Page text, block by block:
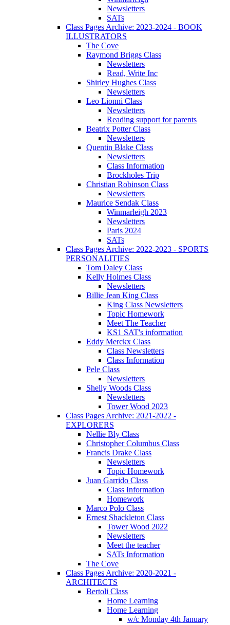
Newsletters
SATs
Class Pages Archive: 2023-2024 - BOOK
ILLUSTRATORS
The Cove
Raymond Briggs Class
Newsletters
Read, Write Inc
Shirley Hughes Class
Newsletters
Leo Lionni Class
Newsletters
Reading support for parents
Beatrix Potter Class
Newsletters
Quentin Blake Class
Newsletters
Class Information
Brockholes Trip
Christian Robinson Class
Newsletters
Maurice Sendak Class
Winmarleigh 2023
Newsletters
Paris 2024
SATs
Class Pages Archive: 2022-2023 - SPORTS
PERSONALITIES
Tom Daley Class
Kelly Holmes Class
Newsletters
Billie Jean King Class
King Class Newsletters
Topic Homework
Meet The Teacher
KS1 SAT's information
Eddy Merckx Class
Class Newsletters
Class Information
Pele Class
Newsletters
Shelly Woods Class
Newsletters
Tower Wood 2023
Class Pages Archive: 2021-2022 -
EXPLORERS
Nellie Bly Class
Christopher Columbus Class
Francis Drake Class
Newsletters
Topic Homework
Juan Garrido Class
Class Information
Homework
Marco Polo Class
Ernest Shackleton Class
Tower Wood 2022
Newsletters
Meet the teacher
SATs Information
The Cove
Class Pages Archive: 2020-2021 -
ARCHITECTS
Bertoli Class
Home Learning
Home Learning
w/c Monday 4th January